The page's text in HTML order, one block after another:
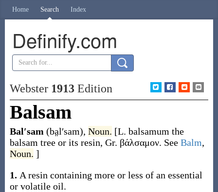
Home Search Index
Definify.com
Webster 1913Edition
Balsam
Bal′sam (ba̤l′sam), Noun. [L. balsamum the
balsam tree or its resin, Gr. βάλσαμον. See Balm,
Noun. ]
1. A resin containing more or less of an essential
or volatile oil.